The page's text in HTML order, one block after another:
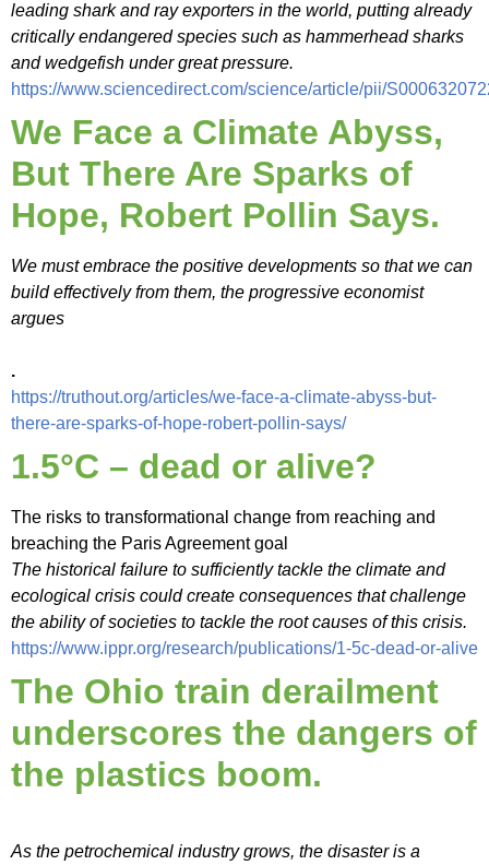
leading shark and ray exporters in the world, putting already
critically endangered species such as hammerhead sharks
and wedgefish under great pressure.
https://www.sciencedirect.com/science/article/pii/
We Face a Climate Abyss,
But There Are Sparks of
Hope, Robert Pollin Says.
We must embrace the positive developments so that we can
build effectively from them, the progressive economist
argues
.
https://truthout.org/articles/we-face-a-climate-abyss-but-
there-are-sparks-of-hope-robert-pollin-says/
1.5°C – dead or alive?
The risks to transformational change from reaching and
breaching the Paris Agreement goal
The historical failure to sufficiently tackle the climate and
ecological crisis could create consequences that challenge
the ability of societies to tackle the root causes of this crisis.
https://www.ippr.org/research/publications/1-5c-dead-or-alive
The Ohio train derailment
underscores the dangers of
the plastics boom.
As the petrochemical industry grows, the disaster is a